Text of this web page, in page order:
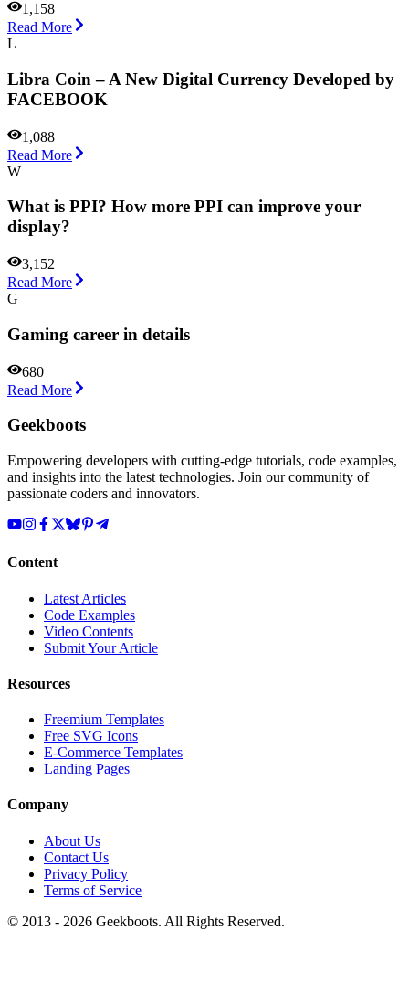
1,158
Read More
L
Libra Coin – A New Digital Currency Developed by
FACEBOOK
1,088
Read More
W
What is PPI? How more PPI can improve your
display?
3,152
Read More
G
Gaming career in details
680
Read More
Geekboots
Empowering developers with cutting-edge tutorials, code examples,
and insights into the latest technologies. Join our community of
passionate coders and innovators.
Content
Latest Articles
Code Examples
Video Contents
Submit Your Article
Resources
Freemium Templates
Free SVG Icons
E-Commerce Templates
Landing Pages
Company
About Us
Contact Us
Privacy Policy
Terms of Service
© 2013 - 2026 Geekboots. All Rights Reserved.